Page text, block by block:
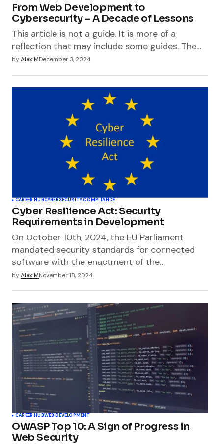
From Web Development to
Cybersecurity – A Decade of Lessons
This article is not a guide. It is more of a
reflection that may include some guides. The…
byAlex MDecember 3, 2024
CAREER HUBCYBERSECURITY COMPLIANCE
Cyber Resilience Act: Security
Requirements in Development
On October 10th, 2024, the EU Parliament
mandated security standards for connected
software with the enactment of the…
byAlex MNovember 18, 2024
CAREER HUBWEB DEVELOPMENT
OWASP Top 10: A Sign of Progress in
Web Security